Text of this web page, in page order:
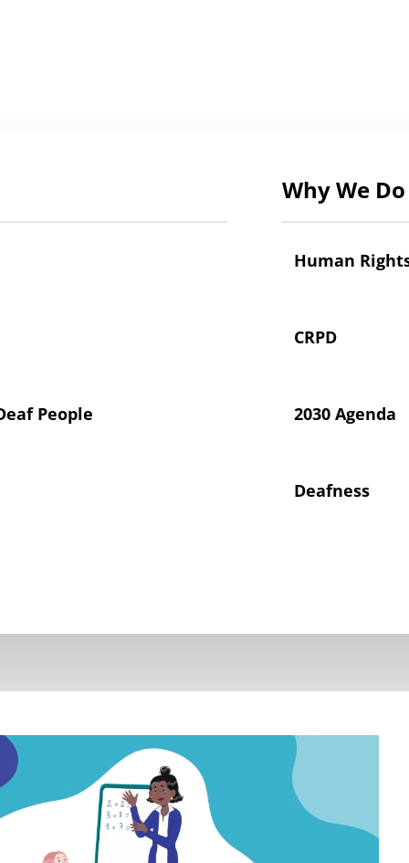
People
Why We
Human
CRPD
2030 Agenda
Deafness
of Deaf Children